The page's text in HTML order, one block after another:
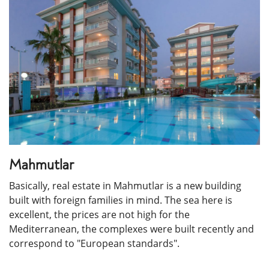
Mahmutlar
Basically, real estate in Mahmutlar is a new building
built with foreign families in mind. The sea here is
excellent, the prices are not high for the
Mediterranean, the complexes were built recently and
correspond to "European standards".